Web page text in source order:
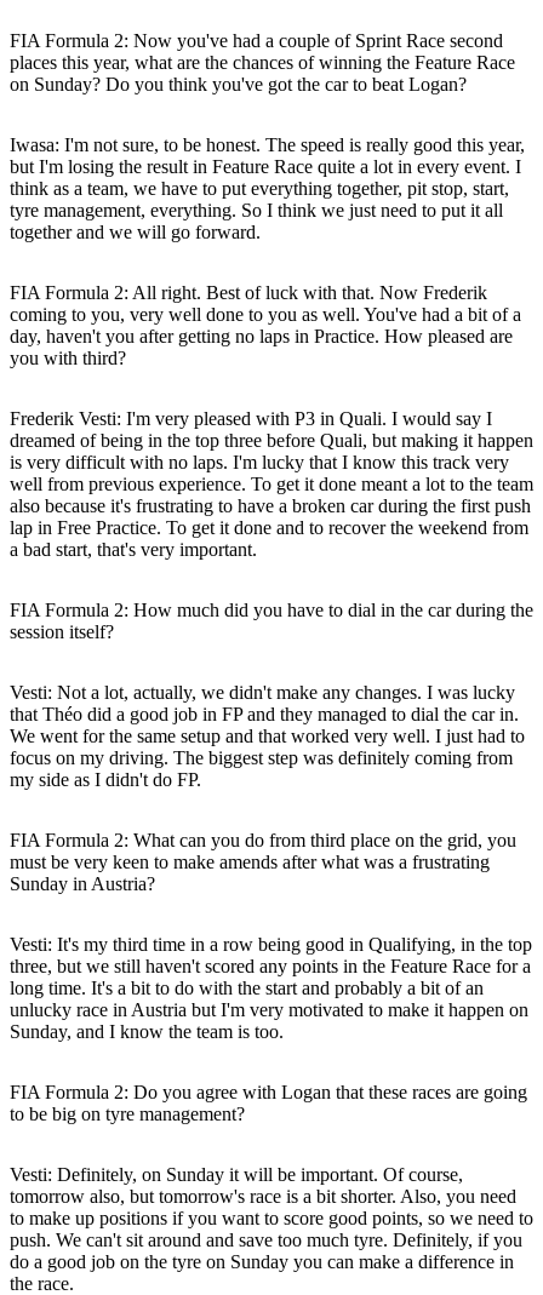
FIA Formula 2: Now you've had a couple of Sprint Race second
places this year, what are the chances of winning the Feature Race
on Sunday? Do you think you've got the car to beat Logan?
Iwasa: I'm not sure, to be honest. The speed is really good this year,
but I'm losing the result in Feature Race quite a lot in every event. I
think as a team, we have to put everything together, pit stop, start,
tyre management, everything. So I think we just need to put it all
together and we will go forward.
FIA Formula 2: All right. Best of luck with that. Now Frederik
coming to you, very well done to you as well. You've had a bit of a
day, haven't you after getting no laps in Practice. How pleased are
you with third?
Frederik Vesti: I'm very pleased with P3 in Quali. I would say I
dreamed of being in the top three before Quali, but making it happen
is very difficult with no laps. I'm lucky that I know this track very
well from previous experience. To get it done meant a lot to the team
also because it's frustrating to have a broken car during the first push
lap in Free Practice. To get it done and to recover the weekend from
a bad start, that's very important.
FIA Formula 2: How much did you have to dial in the car during the
session itself?
Vesti: Not a lot, actually, we didn't make any changes. I was lucky
that Théo did a good job in FP and they managed to dial the car in.
We went for the same setup and that worked very well. I just had to
focus on my driving. The biggest step was definitely coming from
my side as I didn't do FP.
FIA Formula 2: What can you do from third place on the grid, you
must be very keen to make amends after what was a frustrating
Sunday in Austria?
Vesti: It's my third time in a row being good in Qualifying, in the top
three, but we still haven't scored any points in the Feature Race for a
long time. It's a bit to do with the start and probably a bit of an
unlucky race in Austria but I'm very motivated to make it happen on
Sunday, and I know the team is too.
FIA Formula 2: Do you agree with Logan that these races are going
to be big on tyre management?
Vesti: Definitely, on Sunday it will be important. Of course,
tomorrow also, but tomorrow's race is a bit shorter. Also, you need
to make up positions if you want to score good points, so we need to
push. We can't sit around and save too much tyre. Definitely, if you
do a good job on the tyre on Sunday you can make a difference in
the race.